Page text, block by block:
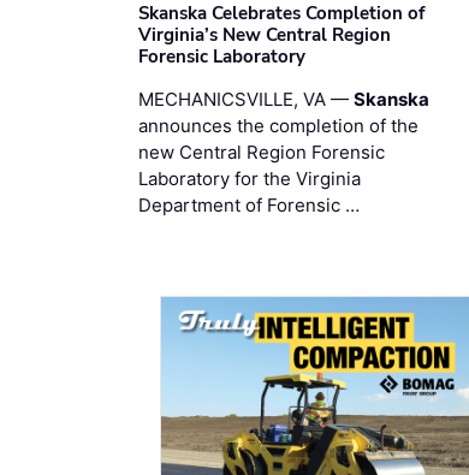
Skanska Celebrates Completion of
Virginia’s New Central Region
Forensic Laboratory
MECHANICSVILLE, VA — Skanska
announces the completion of the
new Central Region Forensic
Laboratory for the Virginia
Department of Forensic …